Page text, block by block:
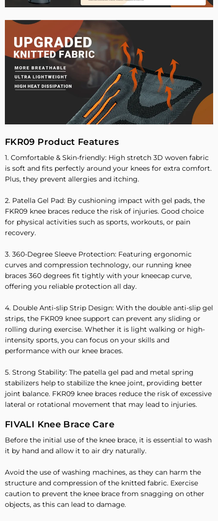
FKR09 Product Features
1. Comfortable & Skin-friendly: High stretch 3D woven fabric
is soft and fits perfectly around your knees for extra comfort.
Plus, they prevent allergies and itching.
2. Patella Gel Pad: By cushioning impact with gel pads, the
FKR09 knee braces reduce the risk of injuries. Good choice
for physical activities such as sports, workouts, or pain
recovery.
3. 360-Degree Sleeve Protection: Featuring ergonomic
curves and compression technology, our running knee
braces 360 degrees fit tightly with your kneecap curve,
offering you reliable protection all day.
4. Double Anti-slip Strip Design: With the double anti-slip gel
strips, the FKR09 knee support can prevent any sliding or
rolling during exercise. Whether it is light walking or high-
intensity sports, you can focus on your skills and
performance with our knee braces.
5. Strong Stability: The patella gel pad and metal spring
stabilizers help to stabilize the knee joint, providing better
joint balance. FKR09 knee braces reduce the risk of excessive
lateral or rotational movement that may lead to injuries.
FIVALI Knee Brace Care
Before the initial use of the knee brace, it is essential to wash
it by hand and allow it to air dry naturally.
Avoid the use of washing machines, as they can harm the
structure and compression of the knitted fabric. Exercise
caution to prevent the knee brace from snagging on other
objects, as this can lead to damage.